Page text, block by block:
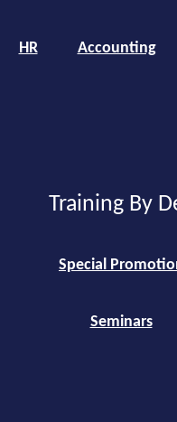
HR Accounting
Training By
Special
Seminars